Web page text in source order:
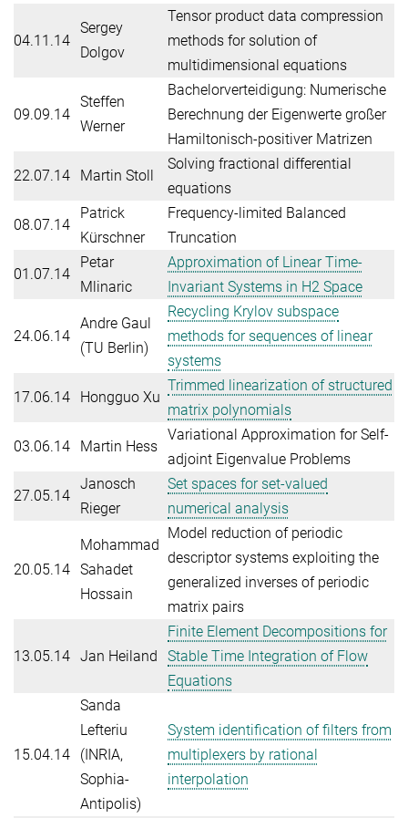
04.11.14
Sergey
Dolgov
Tensor product data compression
methods for solution of
multidimensional equations
09.09.14
Steffen
Werner
Bachelorverteidigung: Numerische
Berechnung der Eigenwerte großer
Hamiltonisch-positiver Matrizen
22.07.14 Martin Stoll
Solving fractional differential
equations
08.07.14
Patrick
Kürschner
Frequency-limited Balanced
Truncation
01.07.14
Petar
Mlinaric
Approximation of Linear Time-
Invariant Systems in H2 Space
24.06.14
Andre Gaul
(TU Berlin)
Recycling Krylov subspace
methods for sequences of linear
systems
17.06.14 Hongguo Xu
Trimmed linearization of structured
matrix polynomials
03.06.14 Martin Hess
Variational Approximation for Self-
adjoint Eigenvalue Problems
27.05.14
Janosch
Rieger
Set spaces for set-valued
numerical analysis
20.05.14
Mohammad
Sahadet
Hossain
Model reduction of periodic
descriptor systems exploiting the
generalized inverses of periodic
matrix pairs
13.05.14 Jan Heiland
Finite Element Decompositions for
Stable Time Integration of Flow
Equations
15.04.14
Sanda
Lefteriu
(INRIA,
Sophia-
Antipolis)
System identification of filters from
multiplexers by rational
interpolation